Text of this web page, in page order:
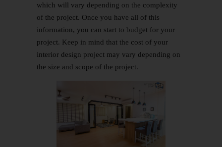
which will vary depending on the complexity
of the project. Once you have all of this
information, you can start to budget for your
project. Keep in mind that the cost of your
interior design project may vary depending on
the size and scope of the project.